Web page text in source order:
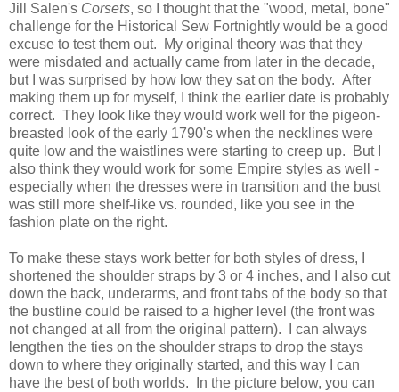
Jill Salen's Corsets, so I thought that the "wood, metal, bone"
challenge for the Historical Sew Fortnightly would be a good
excuse to test them out. My original theory was that they
were misdated and actually came from later in the decade,
but I was surprised by how low they sat on the body. After
making them up for myself, I think the earlier date is probably
correct. They look like they would work well for the pigeon-
breasted look of the early 1790's when the necklines were
quite low and the waistlines were starting to creep up. But I
also think they would work for some Empire styles as well -
especially when the dresses were in transition and the bust
was still more shelf-like vs. rounded, like you see in the
fashion plate on the right.
To make these stays work better for both styles of dress, I
shortened the shoulder straps by 3 or 4 inches, and I also cut
down the back, underarms, and front tabs of the body so that
the bustline could be raised to a higher level (the front was
not changed at all from the original pattern). I can always
lengthen the ties on the shoulder straps to drop the stays
down to where they originally started, and this way I can
have the best of both worlds. In the picture below, you can